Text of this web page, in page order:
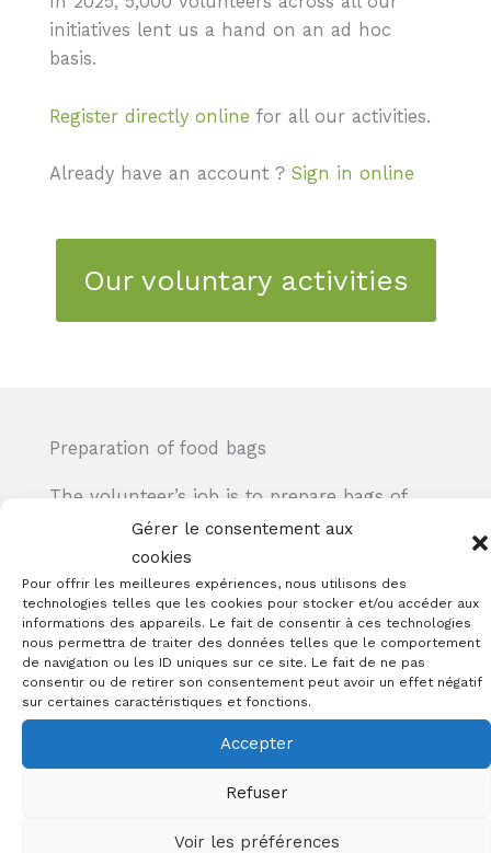
Gérer le consentement aux
cookies
Pour offrir les meilleures expériences, nous utilisons des
technologies telles que les cookies pour stocker et/ou accéder aux
informations des appareils. Le fait de consentir à ces technologies
nous permettra de traiter des données telles que le comportement
de navigation ou les ID uniques sur ce site. Le fait de ne pas
consentir ou de retirer son consentement peut avoir un effet négatif
sur certaines caractéristiques et fonctions.
Accepter
Refuser
Voir les préférences
initiatives lent us a hand on an ad hoc
basis.
Register directly online for all our activities.
Already have an account ? Sign in online
Our voluntary activities
Preparation of food bags
The volunteer’s job is to prepare bags of
food and hygiene products for delivery to
the various sites in the canton of Geneva
that distribute them to people receiving
food aid.
Learn more